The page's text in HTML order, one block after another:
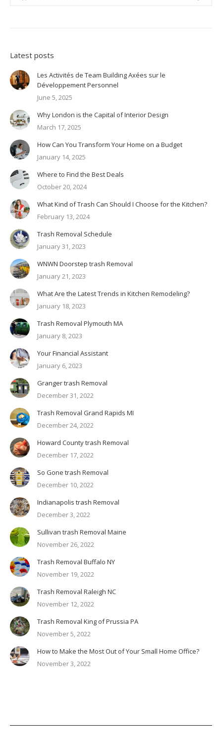
Latest posts
Les Activités de Team Building Axées sur le
Développement Personnel
June 5, 2025
Why London is the Capital of Interior Design
March 17, 2025
How Can You Transform Your Home on a Budget
January 14, 2025
Where to Find the Best Deals
October 20, 2024
What Kind of Trash Can Should I Choose for the Kitchen?
February 13, 2024
Trash Removal Schedule
January 31, 2023
WNWN Doorstep trash Removal
January 21, 2023
What Are the Latest Trends in Kitchen Remodeling?
January 18, 2023
Trash Removal Plymouth MA
January 8, 2023
Your Financial Assistant
January 6, 2023
Granger trash Removal
December 31, 2022
Trash Removal Grand Rapids MI
December 24, 2022
Howard County trash Removal
December 17, 2022
So Gone trash Removal
December 10, 2022
Indianapolis trash Removal
December 3, 2022
Sullivan trash Removal Maine
November 26, 2022
Trash Removal Buffalo NY
November 19, 2022
Trash Removal Raleigh NC
November 12, 2022
Trash Removal King of Prussia PA
November 5, 2022
How to Make the Most Out of Your Small Home Office?
November 3, 2022